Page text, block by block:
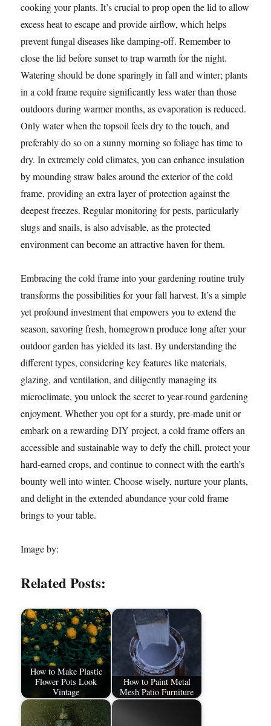
cooking your plants. It’s crucial to prop open the lid to allow
excess heat to escape and provide airflow, which helps
prevent fungal diseases like damping-off. Remember to
close the lid before sunset to trap warmth for the night.
Watering should be done sparingly in fall and winter; plants
in a cold frame require significantly less water than those
outdoors during warmer months, as evaporation is reduced.
Only water when the topsoil feels dry to the touch, and
preferably do so on a sunny morning so foliage has time to
dry. In extremely cold climates, you can enhance insulation
by mounding straw bales around the exterior of the cold
frame, providing an extra layer of protection against the
deepest freezes. Regular monitoring for pests, particularly
slugs and snails, is also advisable, as the protected
environment can become an attractive haven for them.
Embracing the cold frame into your gardening routine truly
transforms the possibilities for your fall harvest. It’s a simple
yet profound investment that empowers you to extend the
season, savoring fresh, homegrown produce long after your
outdoor garden has yielded its last. By understanding the
different types, considering key features like materials,
glazing, and ventilation, and diligently managing its
microclimate, you unlock the secret to year-round gardening
enjoyment. Whether you opt for a sturdy, pre-made unit or
embark on a rewarding DIY project, a cold frame offers an
accessible and sustainable way to defy the chill, protect your
hard-earned crops, and continue to connect with the earth’s
bounty well into winter. Choose wisely, nurture your plants,
and delight in the extended abundance your cold frame
brings to your table.
Image by:
Related Posts:
How to Make Plastic
Flower Pots Look
Vintage
How to Paint Metal
Mesh Patio Furniture